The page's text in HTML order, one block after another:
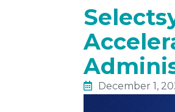
December 1,